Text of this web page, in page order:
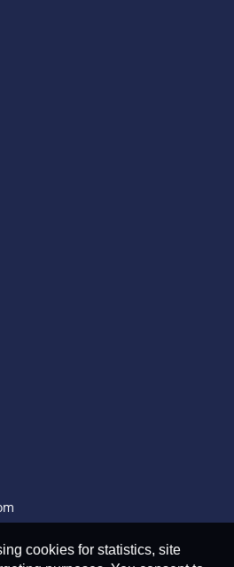
cookies for statistics, site